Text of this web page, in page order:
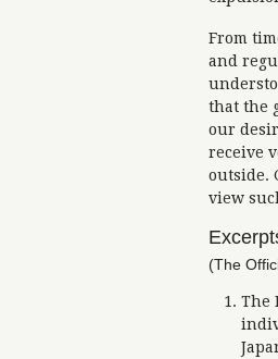
From
and
that the
our
receive
outside.
view
(The
The